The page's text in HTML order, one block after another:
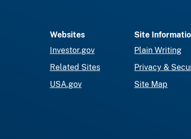
Websites
Investor.gov
Related Sites
USA.gov
Site
Plain Writing
Privacy &
Site Map